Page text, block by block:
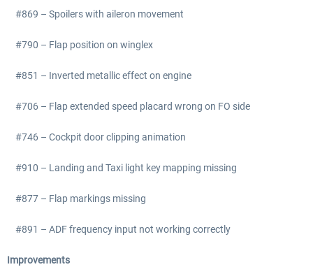
#869 – Spoilers with aileron movement
#790 – Flap position on winglex
#851 – Inverted metallic effect on engine
#706 – Flap extended speed placard wrong on FO side
#746 – Cockpit door clipping animation
#910 – Landing and Taxi light key mapping missing
#877 – Flap markings missing
#891 – ADF frequency input not working correctly
Improvements